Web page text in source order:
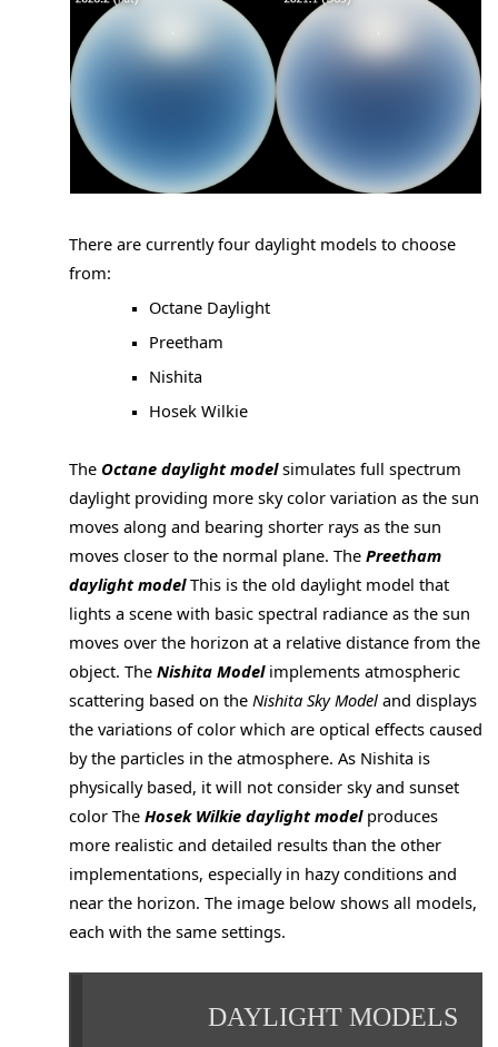
There are currently four daylight models to choose
from:
Octane Daylight
Preetham
Nishita
Hosek Wilkie
The Octane daylight modelsimulates full spectrum
daylight providing more sky color variation as the sun
moves along and bearing shorter rays as the sun
moves closer to the normal plane. The Preetham
daylight modelThis is the old daylight model that
lights a scene with basic spectral radiance as the sun
moves over the horizon at a relative distance from the
object. The Nishita Modelimplements atmospheric
scattering based on the Nishita Sky Model and displays
the variations of color which are optical effects caused
by the particles in the atmosphere. As Nishita is
physically based, it will not consider sky and sunset
color The Hosek Wilkie daylight modelproduces
more realistic and detailed results than the other
implementations, especially in hazy conditions and
near the horizon. The image below shows all models,
each with the same settings.
DAYLIGHT MODELS